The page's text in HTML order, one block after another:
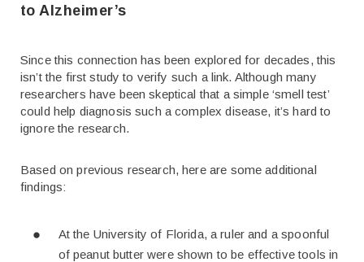
to Alzheimer’s
Since this connection has been explored for decades, this
isn’t the first study to verify such a link. Although many
researchers have been skeptical that a simple ‘smell test’
could help diagnosis such a complex disease, it’s hard to
ignore the research.
Based on previous research, here are some additional
findings:
At the University of Florida, a ruler and a spoonful
of peanut butter were shown to be effective tools in